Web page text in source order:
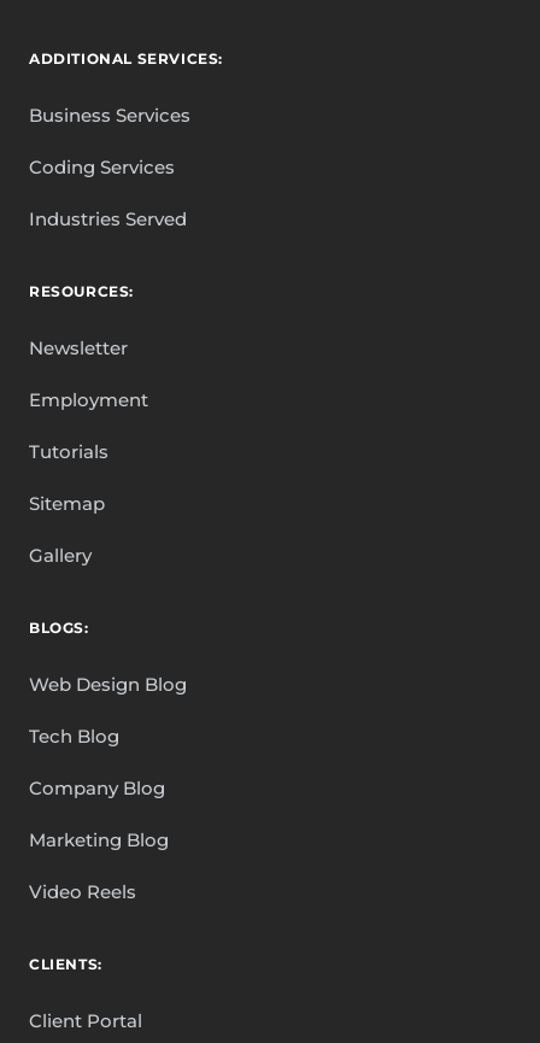
ADDITIONAL SERVICES:
Business Services
Coding Services
Industries Served
RESOURCES:
Newsletter
Employment
Tutorials
Sitemap
Gallery
BLOGS:
Web Design Blog
Tech Blog
Company Blog
Marketing Blog
Video Reels
CLIENTS:
Client Portal